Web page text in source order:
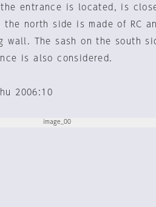
entrance is located, is
the north side is made of RC
wall. The sash on the south
is also considered.
2006:10